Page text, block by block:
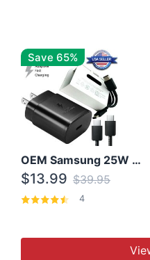
Save 65%
OEM Samsung 25W Super Fast Charger/with cable For Samsung Note 8,9,10,10+
$13.99 $39.95
4